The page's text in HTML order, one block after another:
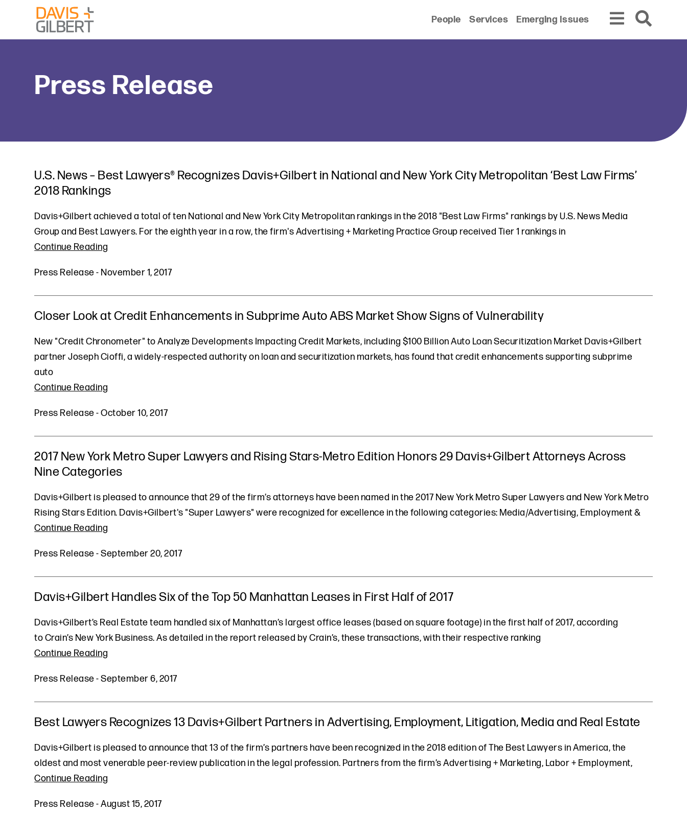
Skip to content
From our base in New York, we represent a diverse range of clients across the country and around the world.
People Services Emerging Issues
Press Release
U.S. News – Best Lawyers® Recognizes Davis+Gilbert in National and New York City Metropolitan ‘Best Law Firms’
2018 Rankings
Davis+Gilbert achieved a total of ten National and New York City Metropolitan rankings in the 2018 "Best Law Firms" rankings by U.S. News Media
Group and Best Lawyers. For the eighth year in a row, the firm's Advertising + Marketing Practice Group received Tier 1 rankings in
Continue Reading
Press Release- November 1, 2017
Closer Look at Credit Enhancements in Subprime Auto ABS Market Show Signs of Vulnerability
New "Credit Chronometer" to Analyze Developments Impacting Credit Markets, including $100 Billion Auto Loan Securitization Market Davis+Gilbert
partner Joseph Cioffi, a widely-respected authority on loan and securitization markets, has found that credit enhancements supporting subprime
auto
Continue Reading
Press Release-October 10, 2017
2017 New York Metro Super Lawyers and Rising Stars-Metro Edition Honors 29 Davis+Gilbert Attorneys Across
Nine Categories
Davis+Gilbert is pleased to announce that 29 of the firm’s attorneys have been named in the 2017 New York Metro Super Lawyers and New York Metro
Rising Stars Edition. Davis+Gilbert's "Super Lawyers" were recognized for excellence in the following categories: Media/Advertising, Employment &
Continue Reading
Press Release-September 20, 2017
Davis+Gilbert Handles Six of the Top 50 Manhattan Leases in First Half of 2017
Davis+Gilbert’s Real Estate team handled six of Manhattan’s largest office leases (based on square footage) in the first half of 2017, according
to Crain’s New York Business. As detailed in the report released by Crain’s, these transactions, with their respective ranking
Continue Reading
Press Release-September 6, 2017
Best Lawyers Recognizes 13 Davis+Gilbert Partners in Advertising, Employment, Litigation, Media and Real Estate
Davis+Gilbert is pleased to announce that 13 of the firm’s partners have been recognized in the 2018 edition of The Best Lawyers in America, the
oldest and most venerable peer-review publication in the legal profession. Partners from the firm’s Advertising + Marketing, Labor + Employment,
Continue Reading
Press Release-August 15, 2017